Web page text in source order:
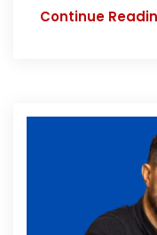
Continue